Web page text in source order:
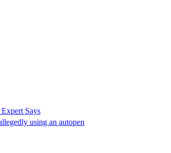
Says
using an autopen